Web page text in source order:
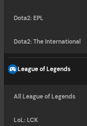
Dota2: EPL
Dota2: The International
League of Legends
All League of Legends
LoL: LCK